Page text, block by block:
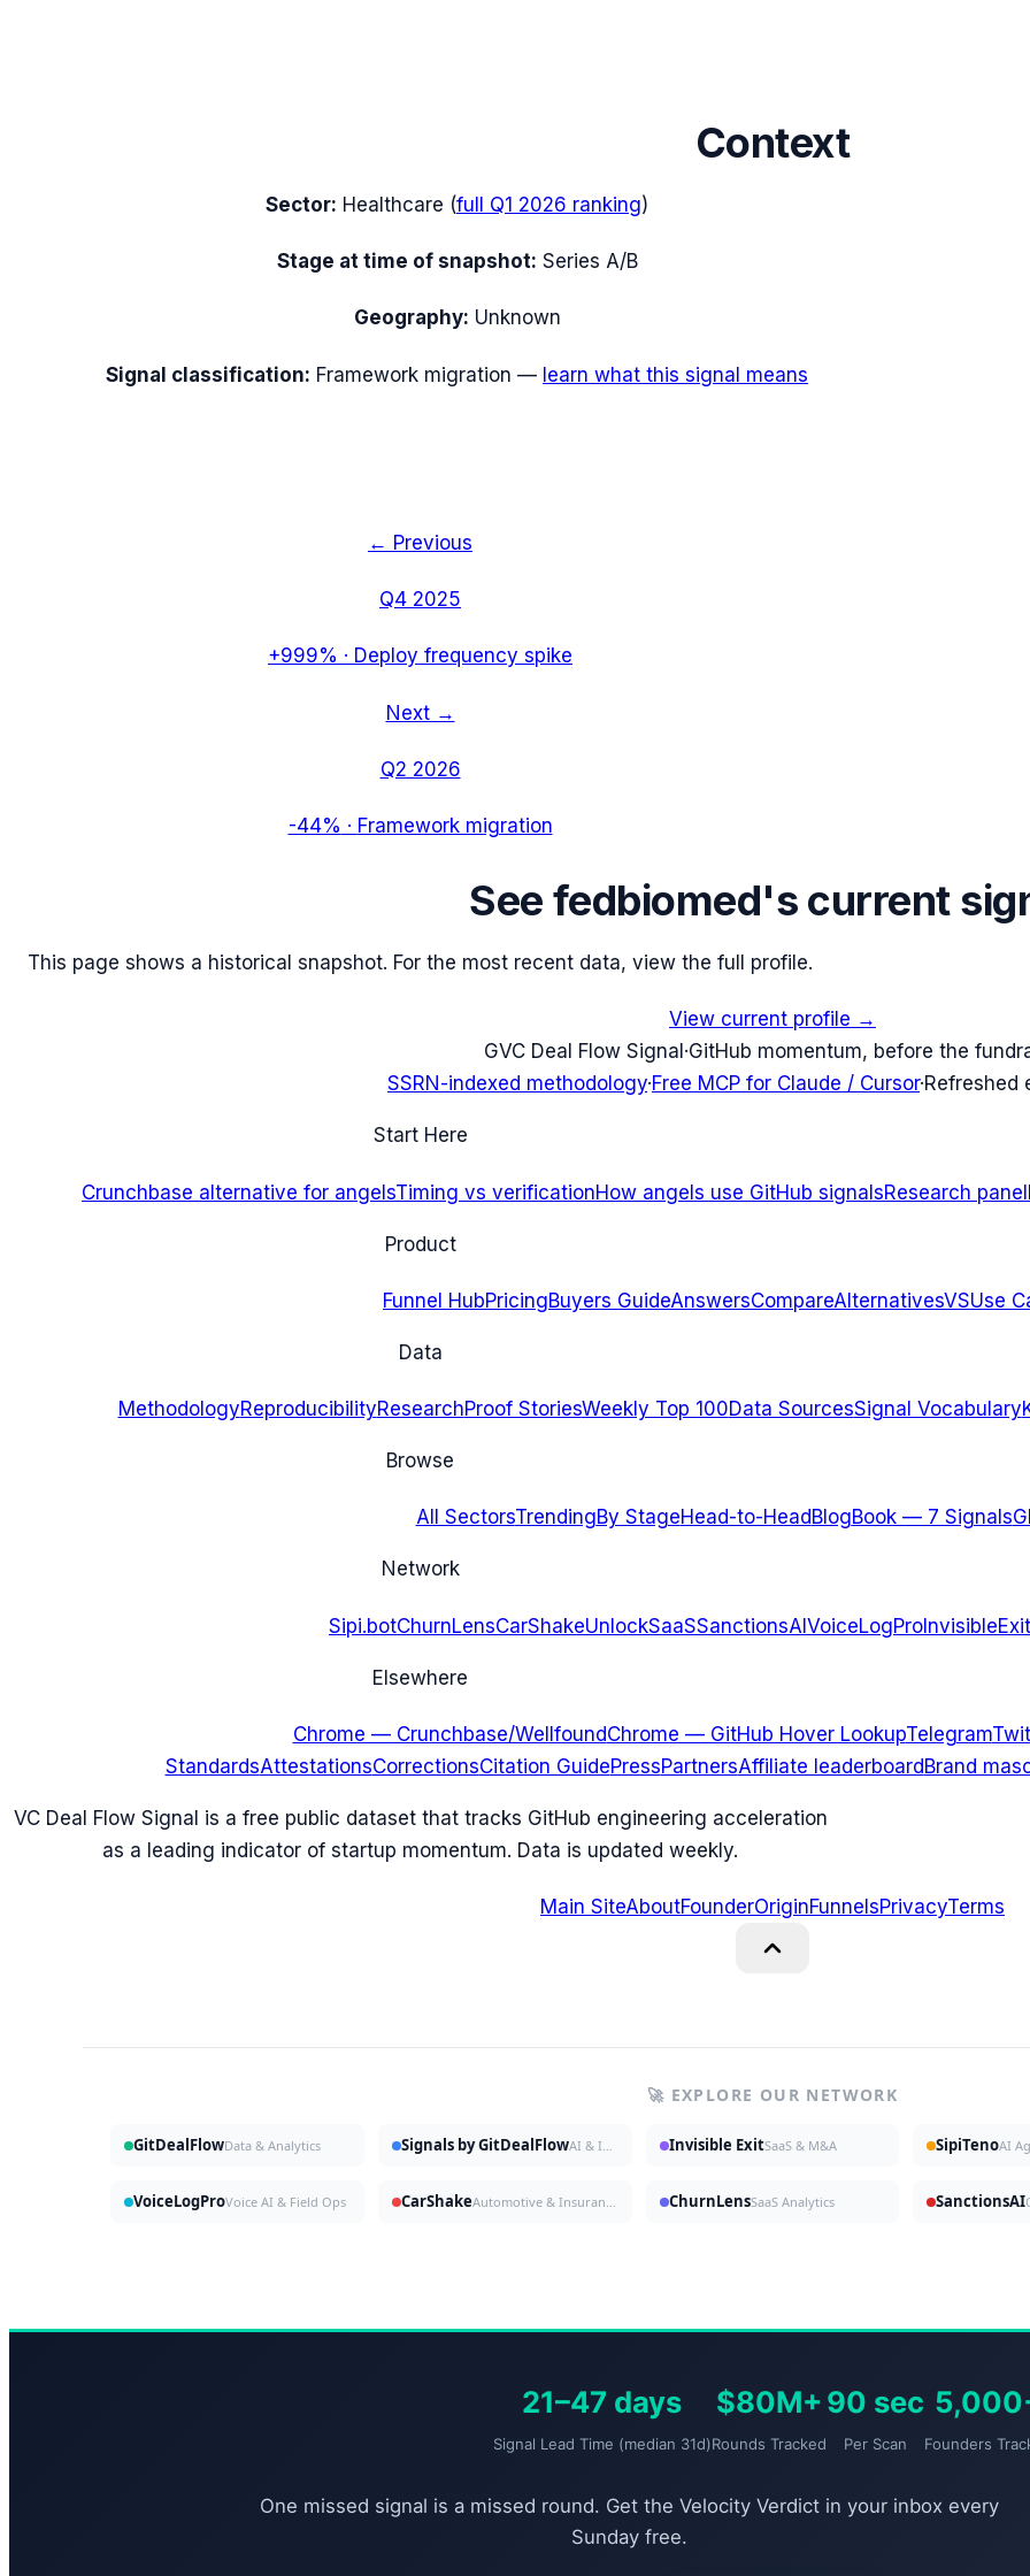
Context
Sector: Healthcare (full Q1 2026 ranking)
Stage at time of snapshot: Series A/B
Geography: Unknown
Signal classification: Framework migration — learn what this signal means
← Previous
Q4 2025
+999% · Deploy frequency spike
Next →
Q2 2026
-44% · Framework migration
See fedbiomed's current
This page shows a historical snapshot. For the most recent data, view the full profile.
View current profile →
GVC Deal Flow Signal ·GitHub momentum, before the
SSRN-indexed methodology·Free MCP for Claude / Cursor·Refreshed
Start Here
Crunchbase alternative for angelsTiming vs verificationHow angels use GitHub signalsResearch panel
Product
Funnel HubPricingBuyers GuideAnswersCompareAlternativesVSUse
Data
MethodologyReproducibilityResearchProof StoriesWeekly Top 100Data SourcesSignal Vocabulary
Browse
All SectorsTrendingBy StageHead-to-Head BlogBook — 7 Signals
Network
Sipi.botChurnLensCarShakeUnlockSaaSSanctionsAIVoiceLogProInvisibleExit
Elsewhere
Chrome — Crunchbase/WellfoundChrome — GitHub Hover LookupTelegram
StandardsAttestationsCorrectionsCitation GuidePressPartnersAffiliate leaderboardBrand
VC Deal Flow Signal is a free public dataset that tracks GitHub engineering acceleration
as a leading indicator of startup momentum. Data is updated weekly.
Main SiteAboutFounderOriginFunnelsPrivacyTerms
🚀 EXPLORE OUR NETWORK
GitDealFlowData & Analytics Signals by GitDealFlow Invisible ExitSaaS & M&A SipiTenoAI
VoiceLogProVoice AI & Field Ops CarShake ChurnLensSaaS Analytics SanctionsAI
21–47 days
Signal Lead Time (median 31d)
$80M+
Rounds Tracked
90 sec
Per Scan Founders
One missed signal is a missed round. Get the Velocity Verdict in your inbox every
Sunday free.